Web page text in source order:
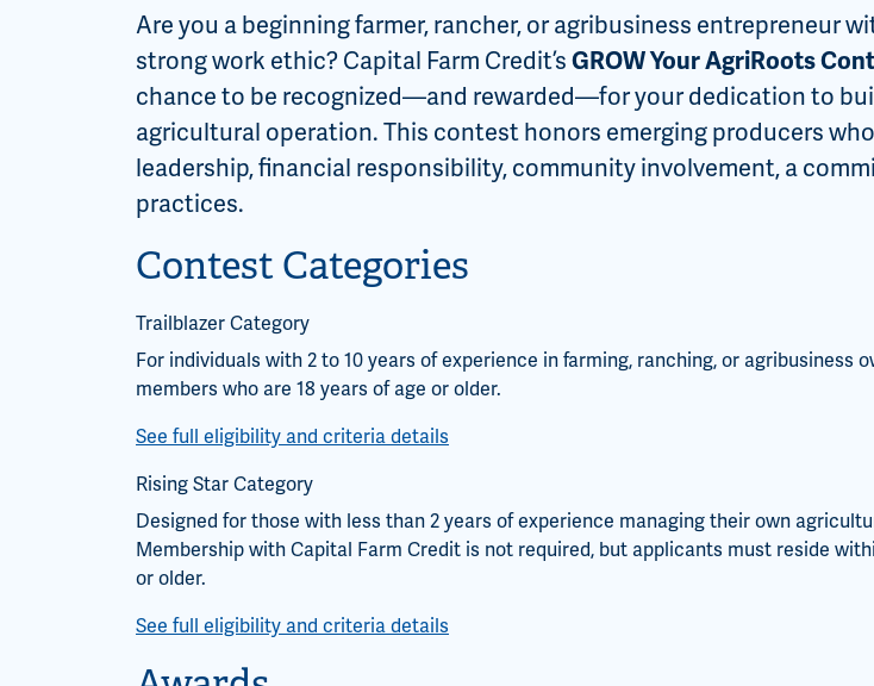
Are you a beginning farmer, rancher, or agribusiness entrepreneur
strong work ethic? Capital Farm Credit’s GROW Your AgriRoots
chance to be recognized—and rewarded—for your dedication to
agricultural operation. This contest honors emerging producers
leadership, financial responsibility, community involvement, a
practices.
Contest Categories
Trailblazer Category
For individuals with 2 to 10 years of experience in farming, ranching, or
members who are 18 years of age or older.
See full eligibility and criteria details
Rising Star Category
Designed for those with less than 2 years of experience managing their own
Membership with Capital Farm Credit is not required, but applicants must reside
or older.
See full eligibility and criteria details